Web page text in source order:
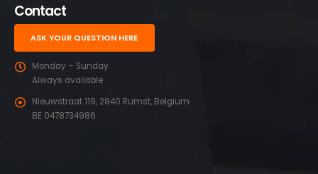
Contact
ASK YOUR QUESTION HERE
Monday – Sunday
Always available
Nieuwstraat 119, 2840 Rumst, Belgium
BE 0478734986